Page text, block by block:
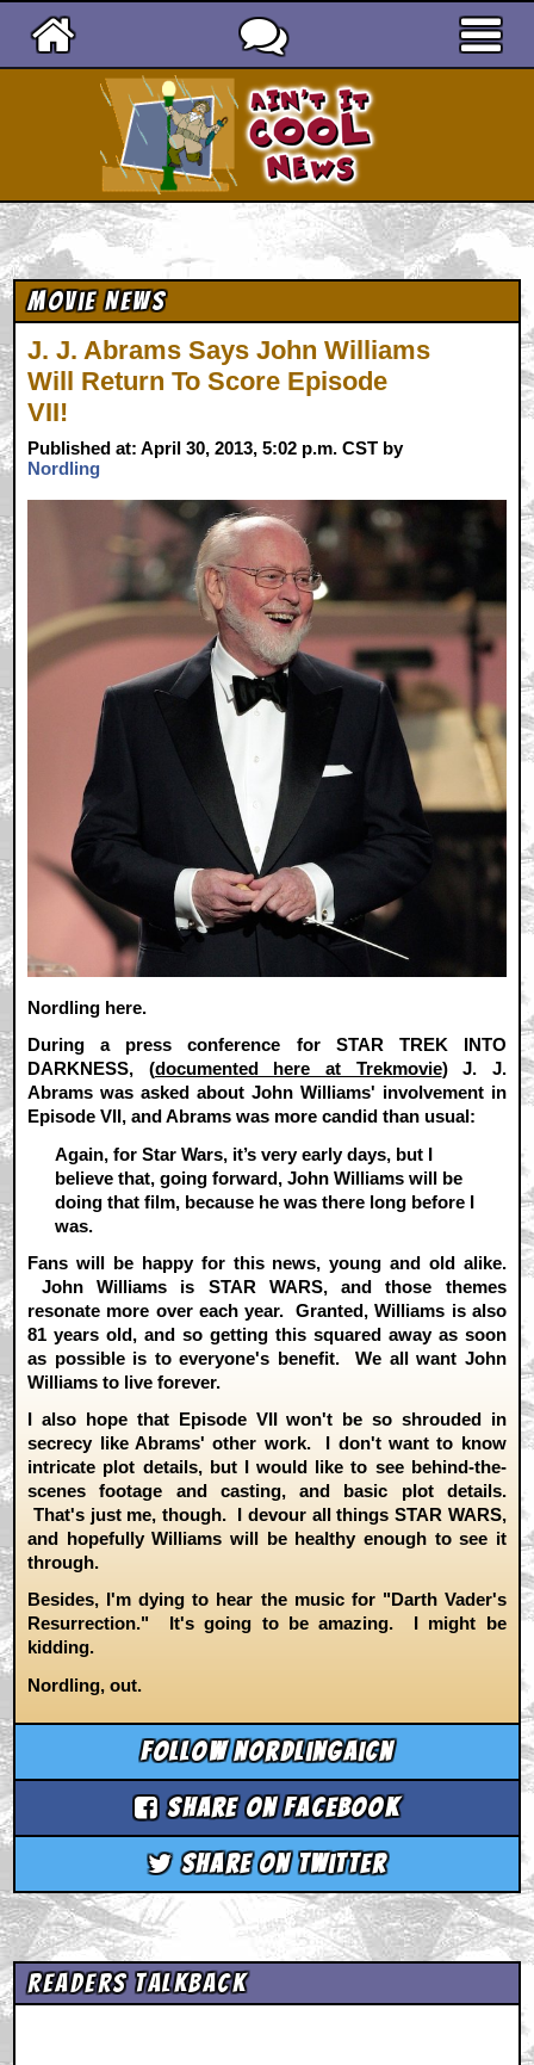
Movie News
J. J. Abrams Says John Williams
Will Return To Score Episode
VII!
Published at: April 30, 2013, 5:02 p.m. CST by
Nordling
Nordling here.
During a press conference for STAR TREK INTO
DARKNESS, (documented here at Trekmovie) J. J.
Abrams was asked about John Williams' involvement in
Episode VII, and Abrams was more candid than usual:
Again, for Star Wars, it’s very early days, but I
believe that, going forward, John Williams will be
doing that film, because he was there long before I
was.
Fans will be happy for this news, young and old alike.
John Williams is STAR WARS, and those themes
resonate more over each year. Granted, Williams is also
81 years old, and so getting this squared away as soon
as possible is to everyone's benefit. We all want John
Williams to live forever.
I also hope that Episode VII won't be so shrouded in
secrecy like Abrams' other work. I don't want to know
intricate plot details, but I would like to see behind-the-
scenes footage and casting, and basic plot details.
That's just me, though. I devour all things STAR WARS,
and hopefully Williams will be healthy enough to see it
through.
Besides, I'm dying to hear the music for "Darth Vader's
Resurrection." It's going to be amazing. I might be
kidding.
Nordling, out.
Follow nordlingaicn
Share on Facebook
Share on Twitter
Readers Talkback